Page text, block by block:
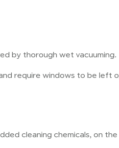
by thorough wet vacuuming.
require windows to be left
cleaning chemicals, on